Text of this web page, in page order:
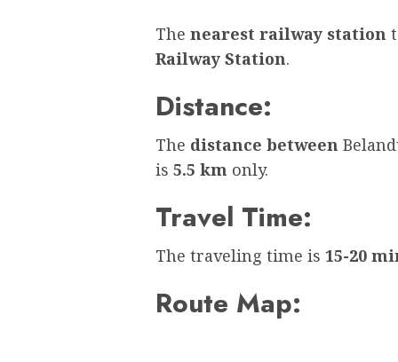
The nearest railway station
Railway Station.
Distance:
The distance between
is 5.5 km only.
Travel Time:
The traveling time is 15-20
Route Map: